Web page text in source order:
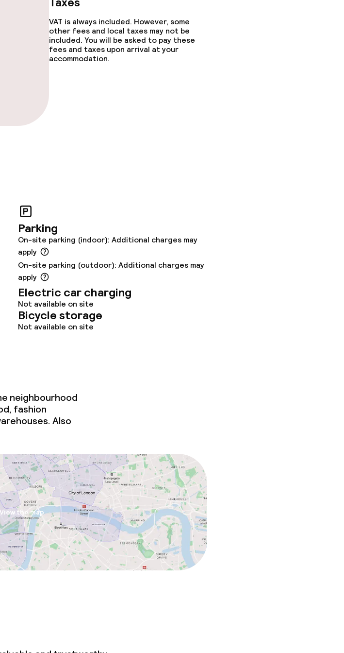
Room service
VAT is always included. However, some
other fees and local taxes may not be
included. You will be asked to pay these
fees and taxes upon arrival at your
accommodation.
Parking
On-site parking (indoor): Additional charges may
apply
On-site parking (outdoor): Additional charges may
apply
Electric car charging
Not available on site
Bicycle storage
Not available on site
neighbourhood
fashion
Also
View the map